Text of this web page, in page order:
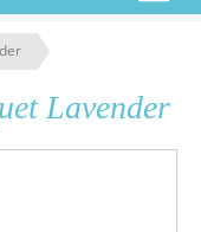
Lavender